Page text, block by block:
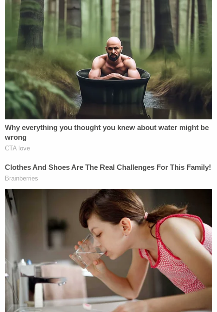
issued the 'turn the planes around' order just a few
days after that. Within the next week, Judge
Boasberg was acting on his preconceived belief
that the Trump administration would not follow
court orders."
However, the very complaint Schmitt cited to
support his conclusions was already thrown out.
The dismissal order confirmed that Roberts, at
Srinivasan's request, transferred the matter out of
6th Circuit to resolve the complaint. And that's
what Sutton did.
"The primary theory of the complaint is that the
judge made an improper statement at the Judicial
Conference on March 11 about the risk that the
Administration would not comply with federal
judicial rulings. This claim fails to establish a
cognizable basis of misconduct," Sutton said.
"First, it lacks 'sufficient evidence' to support the